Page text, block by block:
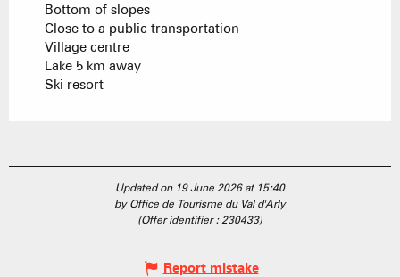
Bottom of slopes
Close to a public transportation
Village centre
Lake 5 km away
Ski resort
Updated on 19 June 2026 at 15:40
by Office de Tourisme du Val d'Arly
(Offer identifier : 230433)
Report mistake